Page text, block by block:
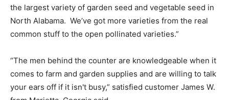
the largest variety of garden seed and vegetable seed in
North Alabama. We’ve got more varieties from the real
common stuff to the open pollinated varieties.”
“The men behind the counter are knowledgeable when it
comes to farm and garden supplies and are willing to talk
your ears off if it isn't busy,” satisfied customer James W.